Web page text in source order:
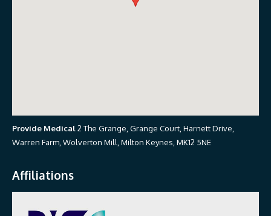
Provide Medical2 The Grange, Grange Court, Harnett Drive,
Warren Farm, Wolverton Mill, Milton Keynes, MK12 5NE
Affiliations